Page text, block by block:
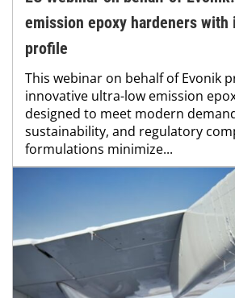
emission epoxy hardeners with
profile
This webinar on behalf of Evonik
innovative ultra-low emission
designed to meet modern
sustainability, and regulatory
formulations minimize...